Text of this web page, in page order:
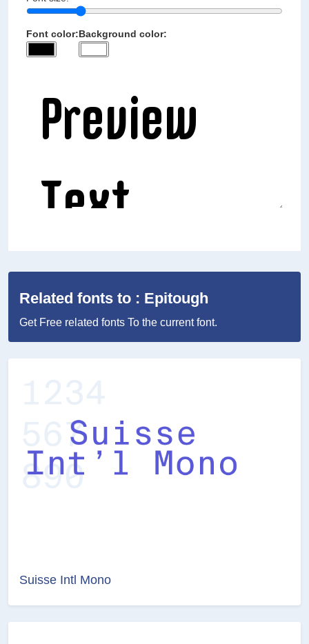
Font color:Background color:
Related fonts to : Epitough
Get Free related fonts To the current font.
Suisse Intl Mono